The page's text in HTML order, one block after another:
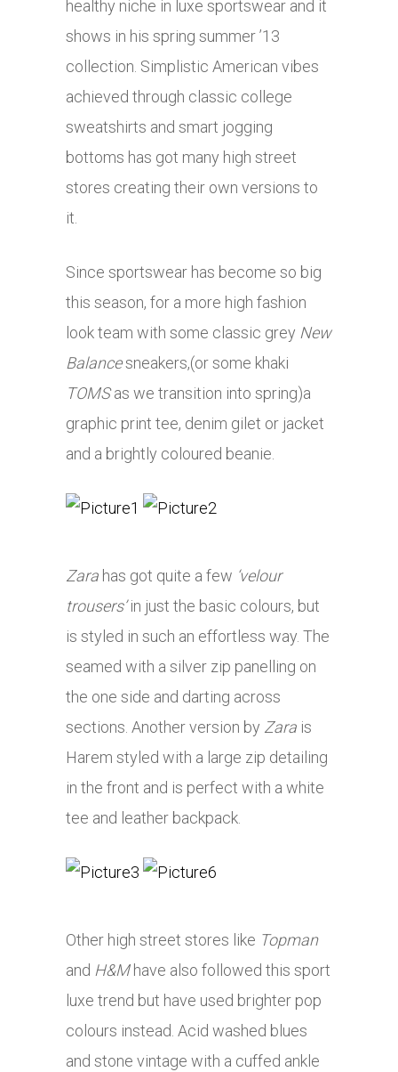
healthy niche in luxe sportswear and it
shows in his spring summer ’13
collection. Simplistic American vibes
achieved through classic college
sweatshirts and smart jogging
bottoms has got many high street
stores creating their own versions to
it.
Since sportswear has become so big
this season, for a more high fashion
look team with some classic grey New
Balancesneakers,(or some khaki
TOMSas we transition into spring)a
graphic print tee, denim gilet or jacket
and a brightly coloured beanie.
Zara has got quite a few ‘velour
trousers’in just the basic colours, but
is styled in such an effortless way. The
seamed with a silver zip panelling on
the one side and darting across
sections. Another version by Zara is
Harem styled with a large zip detailing
in the front and is perfect with a white
tee and leather backpack.
Other high street stores like Topman
and H&Mhave also followed this sport
luxe trend but have used brighter pop
colours instead. Acid washed blues
and stone vintage with a cuffed ankle